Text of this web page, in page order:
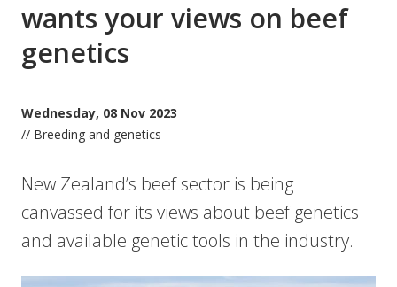
wants your views on beef
genetics
Wednesday, 08 Nov 2023
// Breeding and genetics
New Zealand’s beef sector is being
canvassed for its views about beef genetics
and available genetic tools in the industry.